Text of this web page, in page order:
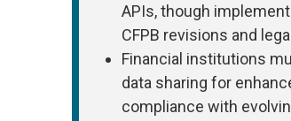
APIs, though
CFPB revisions and
Financial institutions
data sharing for
compliance with